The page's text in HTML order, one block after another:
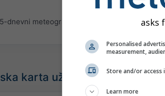
dnevni meteogram za Windsor nudi sve
karta uživo, Canada
asks
Personalised
measurement,
Store and/or
Learn more